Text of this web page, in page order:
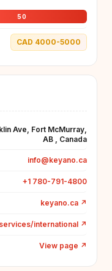
50
CAD 4000-5000
Ave, Fort McMurray,
AB , Canada
info@keyano.ca
+1 780-791-4800
keyano.ca ↗
international ↗
View page ↗